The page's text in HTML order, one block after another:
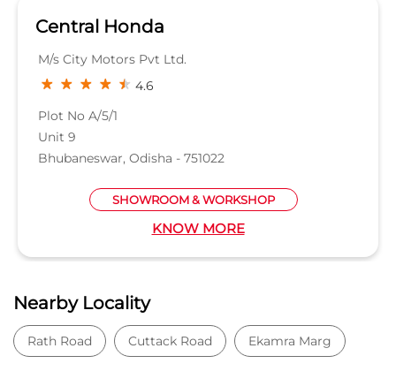
Nearby Locality
Rath Road Cuttack Road
Categories
Honda Dealer